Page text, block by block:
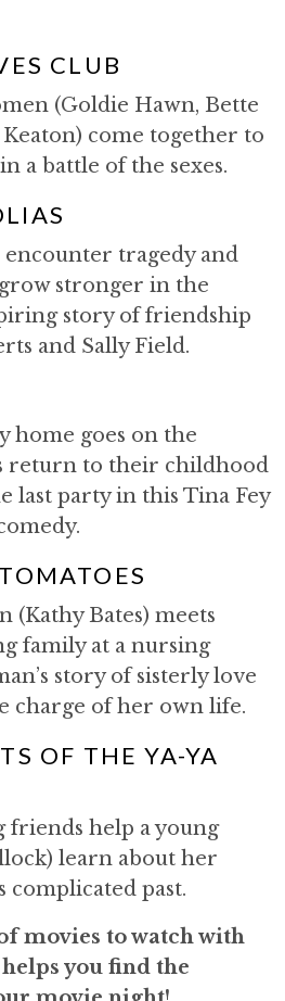
CLUB
(Goldie Hawn, Bette
come together to
a battle of the sexes.
tragedy and
stronger in the
story of friendship
and Sally Field.
home goes on the
return to their childhood
last party in this Tina Fey
(Kathy Bates) meets
family at a nursing
story of sisterly love
charge of her own life.
OF THE YA-YA
friends help a young
learn about her
complicated past.
movies to watch with
you find the